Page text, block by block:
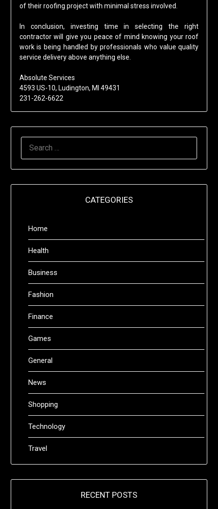
of their roofing project with minimal stress involved.
In conclusion, investing time in selecting the right
contractor will give you peace of mind knowing your roof
work is being handled by professionals who value quality
service delivery above anything else.
Absolute Services
4593 US-10, Ludington, MI 49431
231-262-6622
CATEGORIES
Home
Health
Business
Fashion
Finance
Games
General
News
Shopping
Technology
Travel
RECENT POSTS